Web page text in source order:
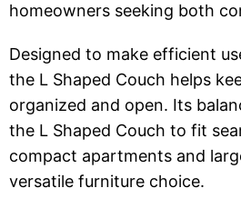
homeowners seeking both
Designed to make efficient
the L Shaped Couch helps
organized and open. Its
the L Shaped Couch to fit
compact apartments and
versatile furniture choice.